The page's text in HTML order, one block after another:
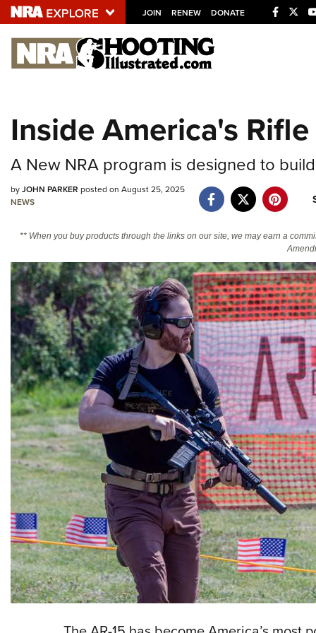
JOIN RENEW DONATE
Explore The NRA
NRA.ORG
NRA Near You
Friends of NRA
Politics, Policy and Legislation
Inside America's
A New NRA program is designed to
byJOHN PARKER posted on August 25, 2025
NEWS
** When you buy products through the links on our site, we may earn a